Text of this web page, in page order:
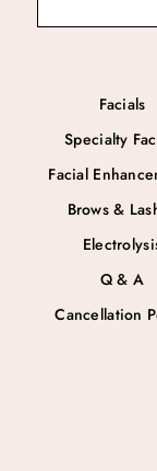
Facials
Specialty
Facial
Brows &
Q & A
Cancellation